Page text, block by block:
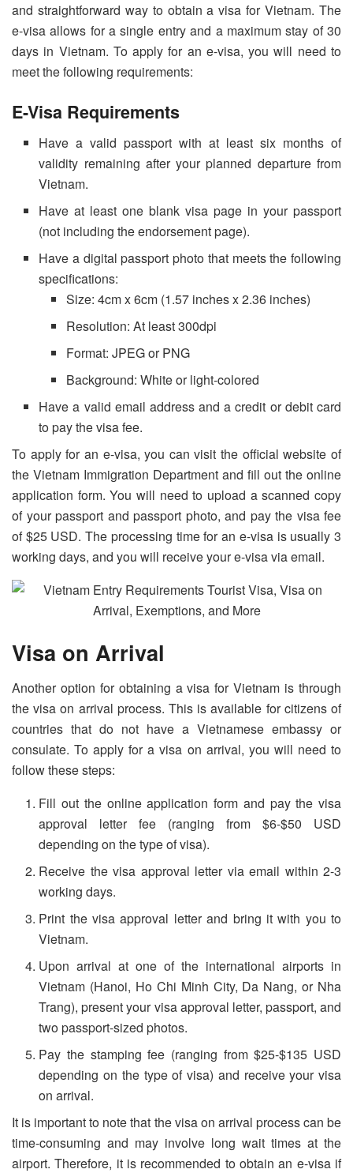
and straightforward way to obtain a visa for Vietnam. The
e-visa allows for a single entry and a maximum stay of 30
days in Vietnam. To apply for an e-visa, you will need to
meet the following requirements:
E-Visa Requirements
Have a valid passport with at least six months of
validity remaining after your planned departure from
Vietnam.
Have at least one blank visa page in your passport
(not including the endorsement page).
Have a digital passport photo that meets the following
specifications:
Size: 4cm x 6cm (1.57 inches x 2.36 inches)
Resolution: At least 300dpi
Format: JPEG or PNG
Background: White or light-colored
Have a valid email address and a credit or debit card
to pay the visa fee.
To apply for an e-visa, you can visit the official website of
the Vietnam Immigration Department and fill out the online
application form. You will need to upload a scanned copy
of your passport and passport photo, and pay the visa fee
of $25 USD. The processing time for an e-visa is usually 3
working days, and you will receive your e-visa via email.
Visa on Arrival
Another option for obtaining a visa for Vietnam is through
the visa on arrival process. This is available for citizens of
countries that do not have a Vietnamese embassy or
consulate. To apply for a visa on arrival, you will need to
follow these steps:
Fill out the online application form and pay the visa
approval letter fee (ranging from $6-$50 USD
depending on the type of visa).
Receive the visa approval letter via email within 2-3
working days.
Print the visa approval letter and bring it with you to
Vietnam.
Upon arrival at one of the international airports in
Vietnam (Hanoi, Ho Chi Minh City, Da Nang, or Nha
Trang), present your visa approval letter, passport, and
two passport-sized photos.
Pay the stamping fee (ranging from $25-$135 USD
depending on the type of visa) and receive your visa
on arrival.
It is important to note that the visa on arrival process can be
time-consuming and may involve long wait times at the
airport. Therefore, it is recommended to obtain an e-visa if